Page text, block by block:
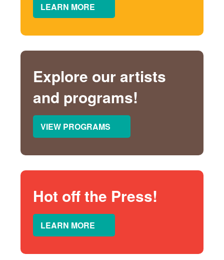
LEARN MORE
Explore our artists
and programs!
VIEW PROGRAMS
Hot off the Press!
LEARN MORE